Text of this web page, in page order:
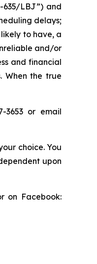
635/LBJ”) and
delays;
to have, a
and/or
and financial
When the true
3653 or email
choice. You
upon
on Facebook: